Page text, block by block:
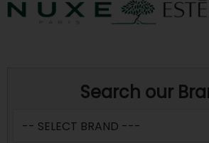
Search our